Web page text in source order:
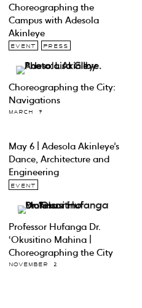
Choreographing the
Campus with Adesola
Akinleye
EVENT PRESS
Choreographing the City:
Navigations
MARCH 7
May 6 | Adesola Akinleye’s
Dance, Architecture and
Engineering
EVENT
Professor Hufanga Dr.
‘Okusitino Mahina |
Choreographing the City
NOVEMBER 2